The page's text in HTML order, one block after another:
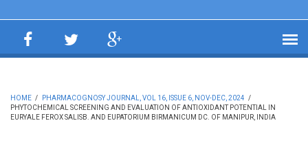
HOME / PHARMACOGNOSY JOURNAL, VOL 16, ISSUE 6, NOV-DEC, 2024 /
PHYTOCHEMICAL SCREENING AND EVALUATION OF ANTIOXIDANT POTENTIAL IN
EURYALE FEROX SALISB. AND EUPATORIUM BIRMANICUM DC. OF MANIPUR, INDIA